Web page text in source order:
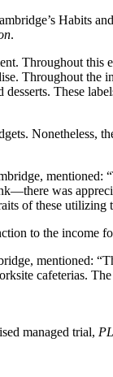
Habits
.
Throughout
Throughout the
These
Nonetheless,
was
of these utilizing
to the income
mentioned:
cafeterias.
managed trial,